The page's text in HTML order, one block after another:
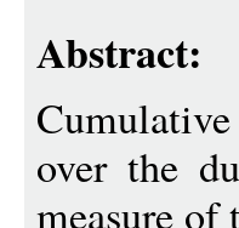
Abstract:
over the
measure